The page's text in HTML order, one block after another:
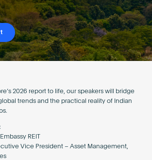
Become an AP
2026 report to life, our speakers will bridge
trends and the practical reality of Indian
REIT
Vice President – Asset Management,